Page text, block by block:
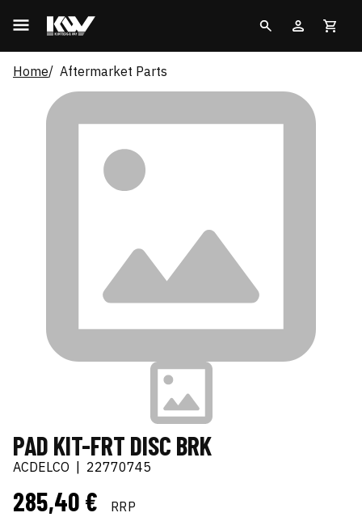
Home Aftermarket Parts
PAD KIT-FRT DISC BRK
ACDELCO 22770745
285,40 € RRP